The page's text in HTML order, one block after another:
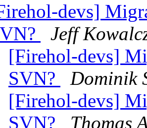
devs]
Jeff
[Firehol-devs]
SVN?
Dominik
[Firehol-devs]
SVN?
Thomas